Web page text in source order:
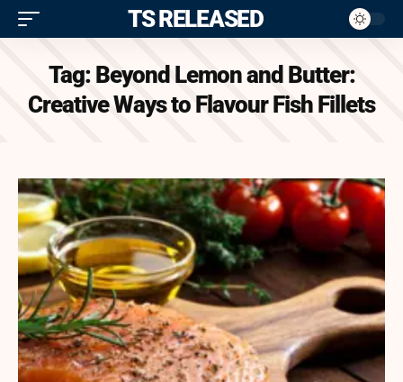
ITS RELEASED
Tag: Beyond Lemon and Butter:
Creative Ways to Flavour Fish Fillets